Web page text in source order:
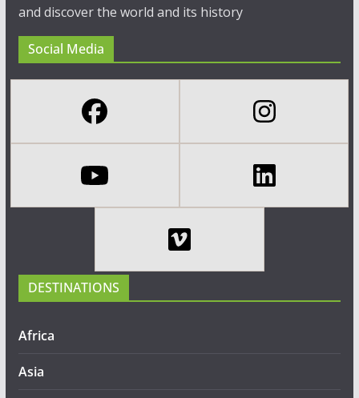
and discover the world and its history
Social Media
DESTINATIONS
Africa
Asia